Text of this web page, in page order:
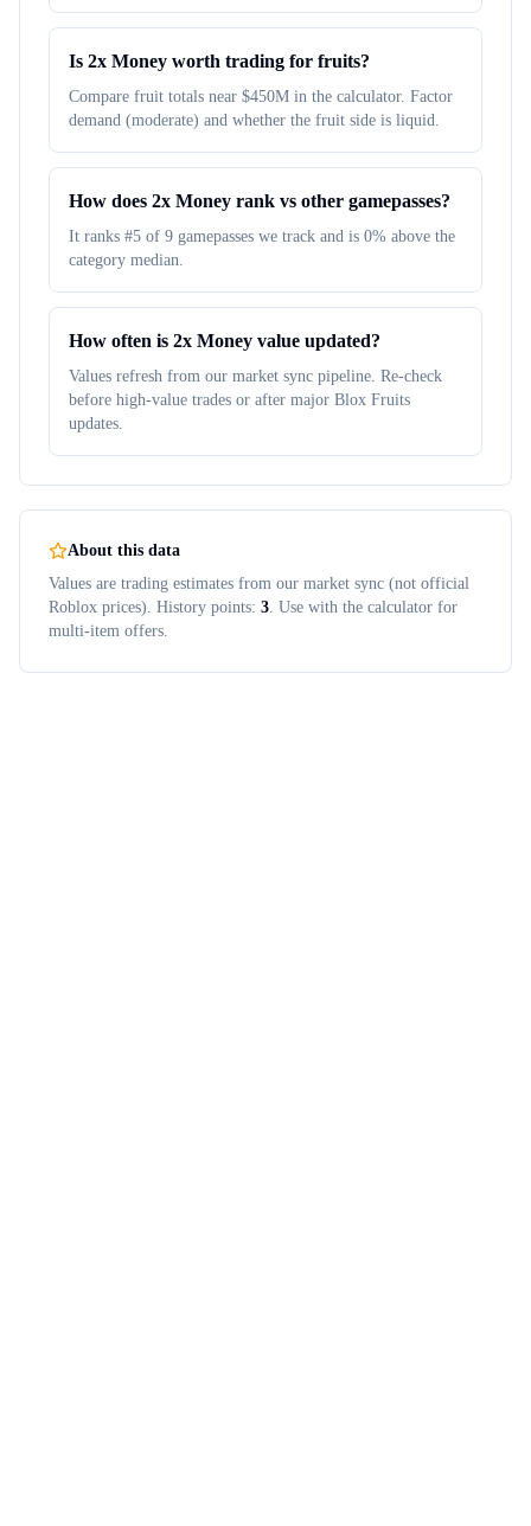
Is 2x Money worth trading for fruits?
Compare fruit totals near $450M in the calculator. Factor
demand (moderate) and whether the fruit side is liquid.
How does 2x Money rank vs other gamepasses?
It ranks #5 of 9 gamepasses we track and is 0% above the
category median.
How often is 2x Money value updated?
Values refresh from our market sync pipeline. Re-check
before high-value trades or after major Blox Fruits
updates.
About this data
Values are trading estimates from our market sync (not official
Roblox prices). History points: 3. Use with the calculator for
multi-item offers.